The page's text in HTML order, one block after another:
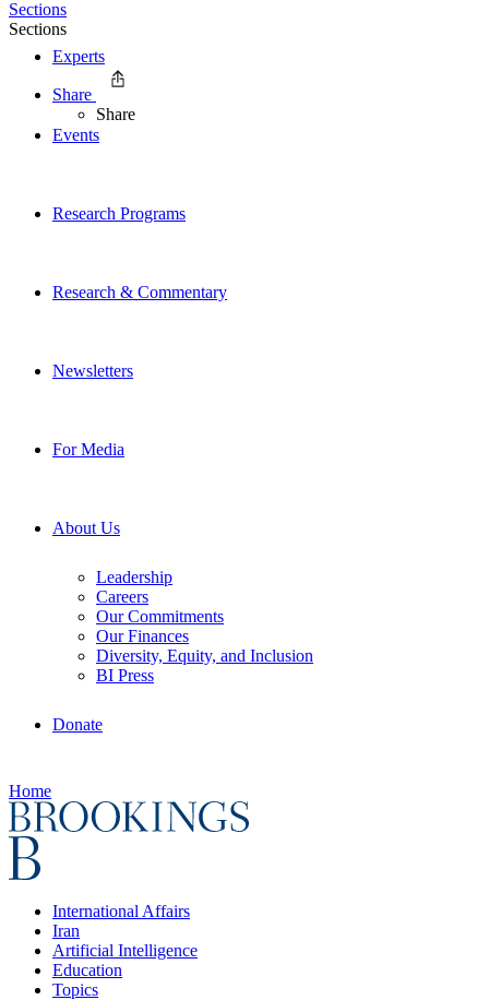
Experts
Events
Research Programs
Research & Commentary
Newsletters
For Media
About Us
Leadership
Careers
Our Commitments
Our Finances
Diversity, Equity, and Inclusion
BI Press
Donate
Home
International Affairs
Iran
Artificial Intelligence
Education
Topics
Sections
Sections
Share
Share